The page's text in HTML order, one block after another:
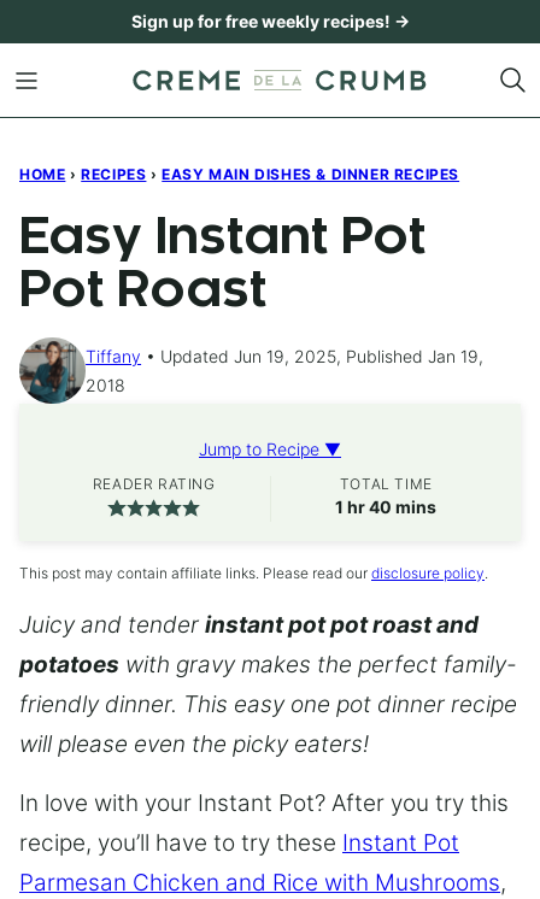
content
Sign up for free weekly recipes! →
HOME › RECIPES › EASY MAIN DISHES & DINNER RECIPES
Easy Instant Pot
Pot Roast
Tiffany
Updated Jun 19, 2025, Published Jan 19,
2018
Jump to Recipe ▼
READER RATING TOTAL TIME
1 hour
hr40 minutes
mins
This post may contain affiliate links. Please read our disclosure policy.
Juicy and tender instant pot pot roast and
potatoes with gravy makes the perfect family-
friendly dinner. This easy one pot dinner recipe
will please even the picky eaters!
In love with your Instant Pot? After you try this
recipe, you’ll have to try these Instant Pot
Parmesan Chicken and Rice with Mushrooms,